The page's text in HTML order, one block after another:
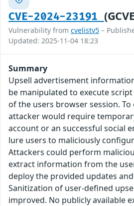
CVE-2024-23191
Vulnerability from cvelistv5 –
Updated: 2025-11-04 18:23
Summary
Upsell advertisement
be manipulated to execute
of the users browser session.
attacker would require
account or an successful social
lure users to maliciously
Attackers could perform
extract information from the
deploy the provided updates
Sanitization of user-defined
improved. No publicly available